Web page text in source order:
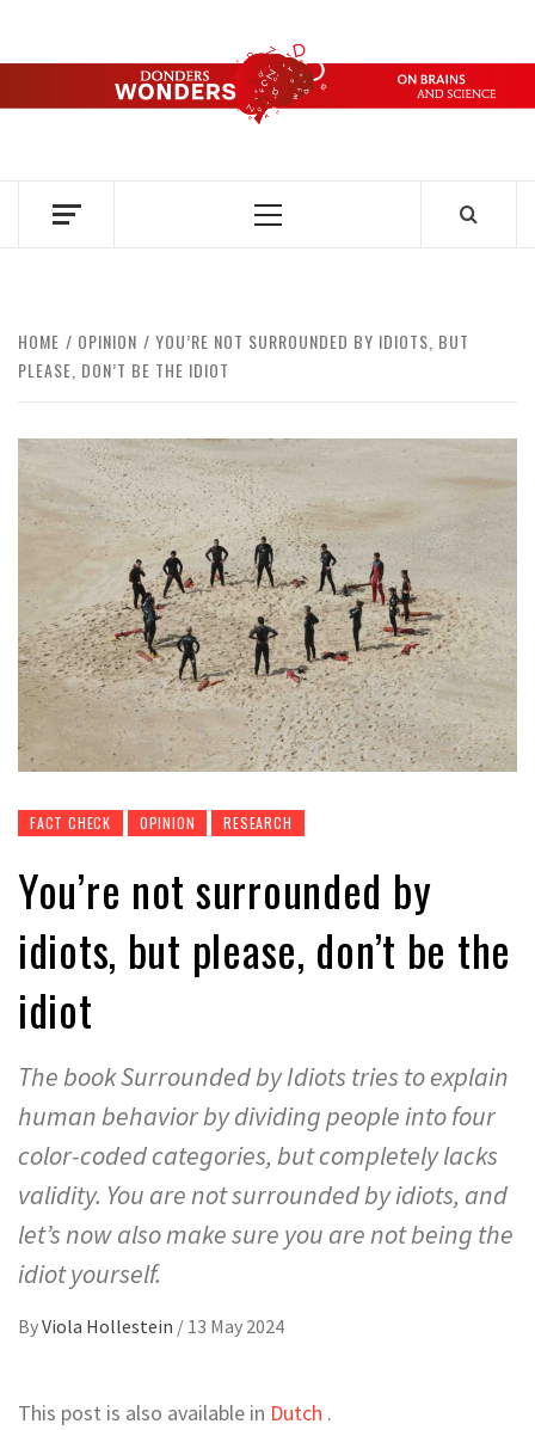
content
DONDERS
OVER HERSENEN EN WETENSCHAP – ON BRAINS AND
Primary
HOME OPINION
YOU’RE NOT SURROUNDED BY IDIOTS, BUT
PLEASE, DON’T BE THE IDIOT
FACT CHECK OPINION RESEARCH
You’re not surrounded by
idiots, but please, don’t be the
idiot
The book Surrounded by Idiots tries to explain
human behavior by dividing people into four
color-coded categories, but completely lacks
validity. You are not surrounded by idiots, and
let’s now also make sure you are not being the
idiot yourself.
ByViola Hollestein / 13 May 2024
This post is also available in Dutch .